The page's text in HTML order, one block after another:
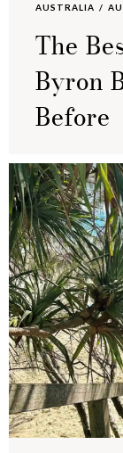
AUSTRALIA
The
Byron
Before